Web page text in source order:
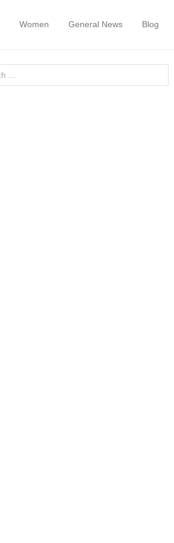
Women General News Blog